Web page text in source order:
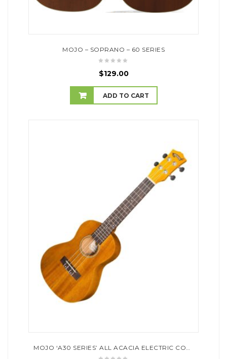
MOJO – SOPRANO – 60 SERIES
$129.00
ADD TO CART
MOJO ‘A30 SERIES’ ALL ACACIA ELECTRIC CONCERT UKULELE (NATURAL SATIN)